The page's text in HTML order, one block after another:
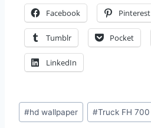
Facebook Pinterest
Tumblr Pocket
LinkedIn
Post
Tags:
#hd wallpaper #Truck FH 700